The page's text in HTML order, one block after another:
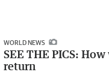
WORLD NEWS
SEE THE PICS:
return